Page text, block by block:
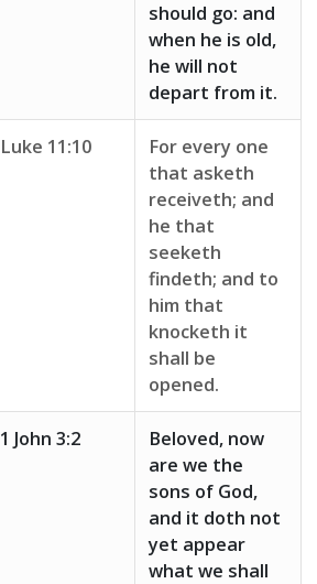
should go: and
when he is old,
he will not
depart from it.
Luke 11:10
For every one
that asketh
receiveth; and
he that
seeketh
findeth; and to
him that
knocketh it
shall be
opened.
1 John 3:2
Beloved, now
are we the
sons of God,
and it doth not
yet appear
what we shall